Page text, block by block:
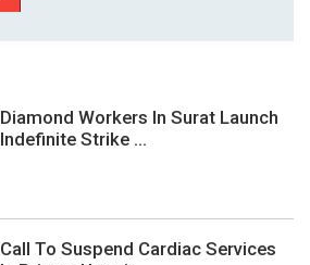
Diamond Workers In Surat Launch
Indefinite Strike ...
Call To Suspend Cardiac Services